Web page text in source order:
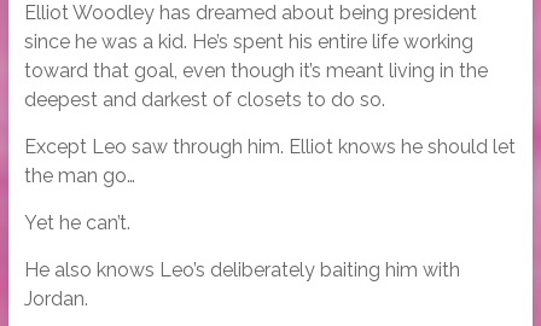
Elliot Woodley has dreamed about being president
since he was a kid. He’s spent his entire life working
toward that goal, even though it’s meant living in the
deepest and darkest of closets to do so.
Except Leo saw through him. Elliot knows he should let
the man go…
Yet he can’t.
He also knows Leo’s deliberately baiting him with
Jordan.